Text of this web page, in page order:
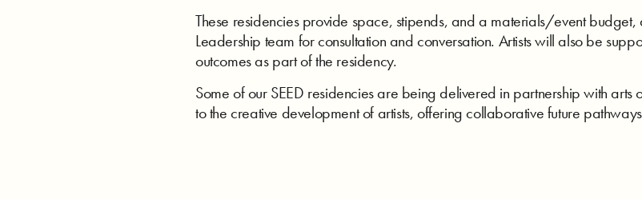
These residencies provide space, stipends, and a materials/event budget,
Leadership team for consultation and conversation. Artists will also be
outcomes as part of the residency.
Some of our SEED residencies are being delivered in partnership with
to the creative development of artists, offering collaborative future